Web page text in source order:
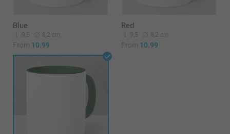
Blue
9,5 8,2 cm
From 10.99
Red
9,5 8,2 cm
From 10.99